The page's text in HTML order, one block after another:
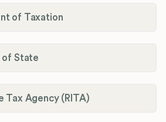
of Taxation
of State
Tax Agency (RITA)